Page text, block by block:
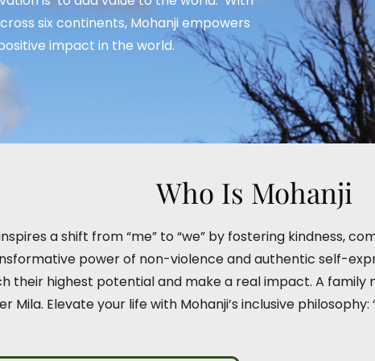
six continents, Mohanji empowers
impact in the world.
Who Is Mohanji
a shift from “me” to “we” by fostering kindness,
power of non-violence and authentic self-
their highest potential and make a real impact. A family
Mila. Elevate your life with Mohanji’s inclusive